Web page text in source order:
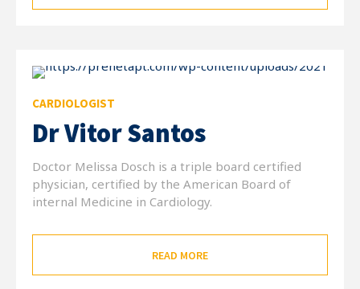
CARDIOLOGIST
Dr Vitor Santos
Doctor Melissa Dosch is a triple board certified
physician, certified by the American Board of
internal Medicine in Cardiology.
READ MORE